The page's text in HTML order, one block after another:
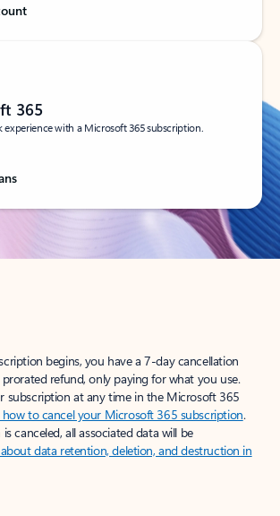
365
experience with a Microsoft 365 subscription.
begins, you have a 7-day cancellation
refund, only paying for what you use.
subscription at any time in the Microsoft 365
how to cancel your Microsoft 365 subscription.
canceled, all associated data will be
data retention, deletion, and destruction in